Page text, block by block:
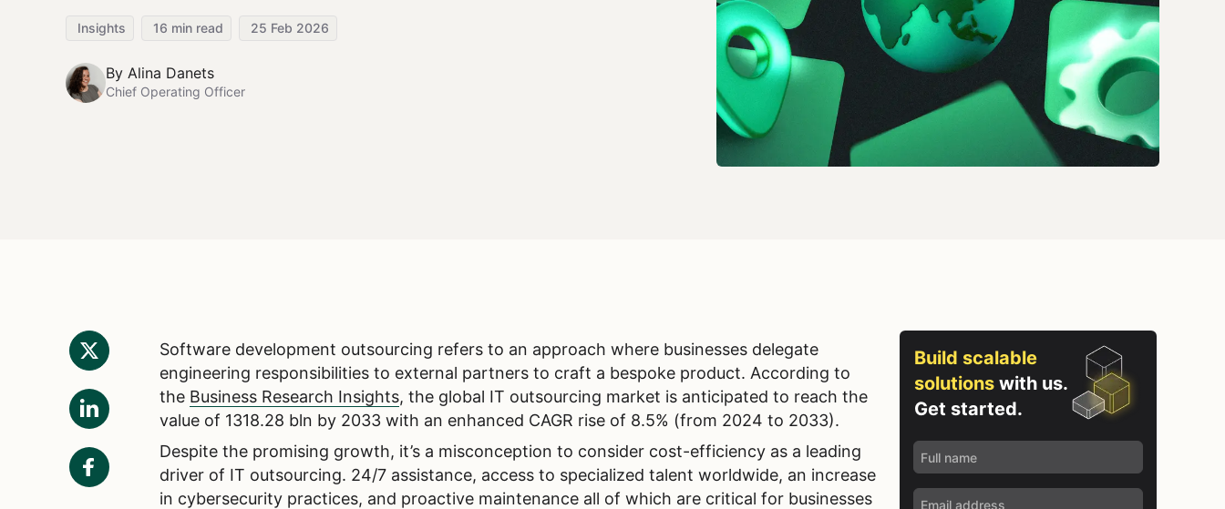
Insights 16 min read 25 Feb 2026
By Alina Danets
Chief Operating Officer
Software development outsourcing refers to an approach where businesses delegate
engineering responsibilities to external partners to craft a bespoke product. According to
the Business Research Insights, the global IT outsourcing market is anticipated to reach the
value of 1318.28 bln by 2033 with an enhanced CAGR rise of 8.5% (from 2024 to 2033).
Despite the promising growth, it’s a misconception to consider cost-efficiency as a leading
driver of IT outsourcing. 24/7 assistance, access to specialized talent worldwide, an increase
in cybersecurity practices, and proactive maintenance all of which are critical for businesses
Build scalable
solutions with us.
Get started.